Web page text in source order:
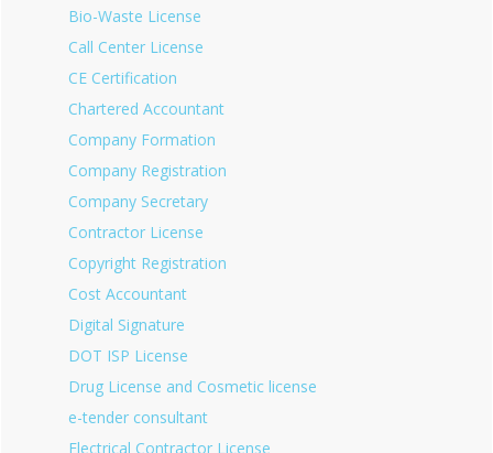
Bio-Waste License
Call Center License
CE Certification
Chartered Accountant
Company Formation
Company Registration
Company Secretary
Contractor License
Copyright Registration
Cost Accountant
Digital Signature
DOT ISP License
Drug License and Cosmetic license
e-tender consultant
Electrical Contractor License